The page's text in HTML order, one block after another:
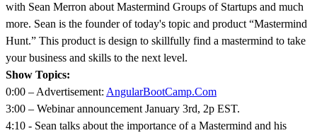
with Sean Merron about Mastermind Groups of Startups and much
more. Sean is the founder of today's topic and product “Mastermind
Hunt.” This product is design to skillfully find a mastermind to take
your business and skills to the next level.
Show Topics:
0:00 – Advertisement: AngularBootCamp.Com
3:00 – Webinar announcement January 3rd, 2p EST.
4:10 - Sean talks about the importance of a Mastermind and his